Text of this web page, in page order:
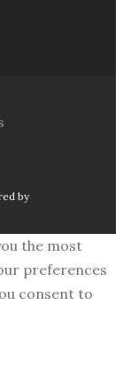
by
the most
preferences
consent to